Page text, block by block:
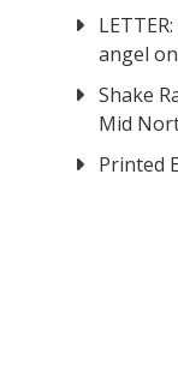
angel
Shake
Mid
Printed